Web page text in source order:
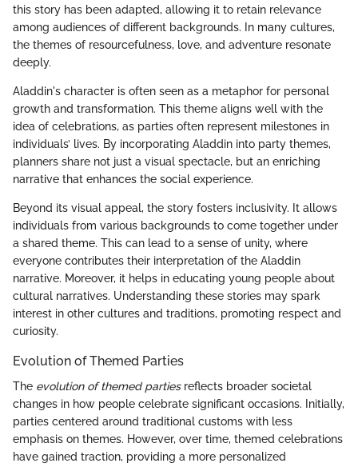
this story has been adapted, allowing it to retain relevance
among audiences of different backgrounds. In many cultures,
the themes of resourcefulness, love, and adventure resonate
deeply.
Aladdin's character is often seen as a metaphor for personal
growth and transformation. This theme aligns well with the
idea of celebrations, as parties often represent milestones in
individuals’ lives. By incorporating Aladdin into party themes,
planners share not just a visual spectacle, but an enriching
narrative that enhances the social experience.
Beyond its visual appeal, the story fosters inclusivity. It allows
individuals from various backgrounds to come together under
a shared theme. This can lead to a sense of unity, where
everyone contributes their interpretation of the Aladdin
narrative. Moreover, it helps in educating young people about
cultural narratives. Understanding these stories may spark
interest in other cultures and traditions, promoting respect and
curiosity.
Evolution of Themed Parties
The evolution of themed partiesreflects broader societal
changes in how people celebrate significant occasions. Initially,
parties centered around traditional customs with less
emphasis on themes. However, over time, themed celebrations
have gained traction, providing a more personalized